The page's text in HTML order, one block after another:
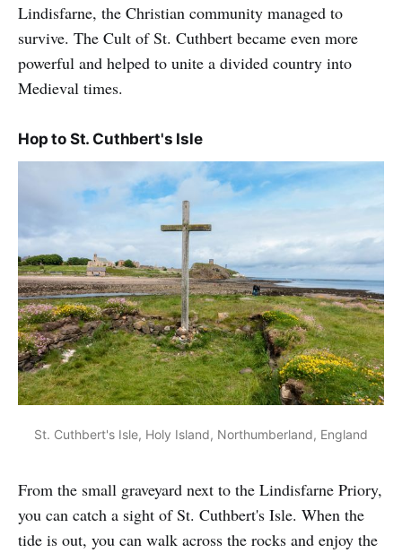
Lindisfarne, the Christian community managed to
survive. The Cult of St. Cuthbert became even more
powerful and helped to unite a divided country into
Medieval times.
Hop to St. Cuthbert's Isle
St. Cuthbert's Isle, Holy Island, Northumberland, England
From the small graveyard next to the Lindisfarne Priory,
you can catch a sight of St. Cuthbert's Isle. When the
tide is out, you can walk across the rocks and enjoy the